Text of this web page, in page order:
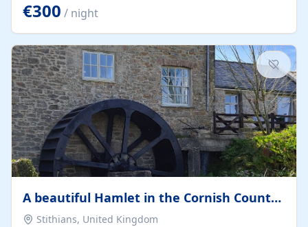
kilometers… you open the door… and you're already on
the beach. 🔸 THE SPACE 🔸 📍 Oura-View Beach Club
(Grand Muthu Group) - Praia da Oura, Albufeira |
Algarve, Portugal 📍 Premium 1-Bedroom...
€300 / night
A beautiful Hamlet in the Cornish Countryside
Stithians, United Kingdom